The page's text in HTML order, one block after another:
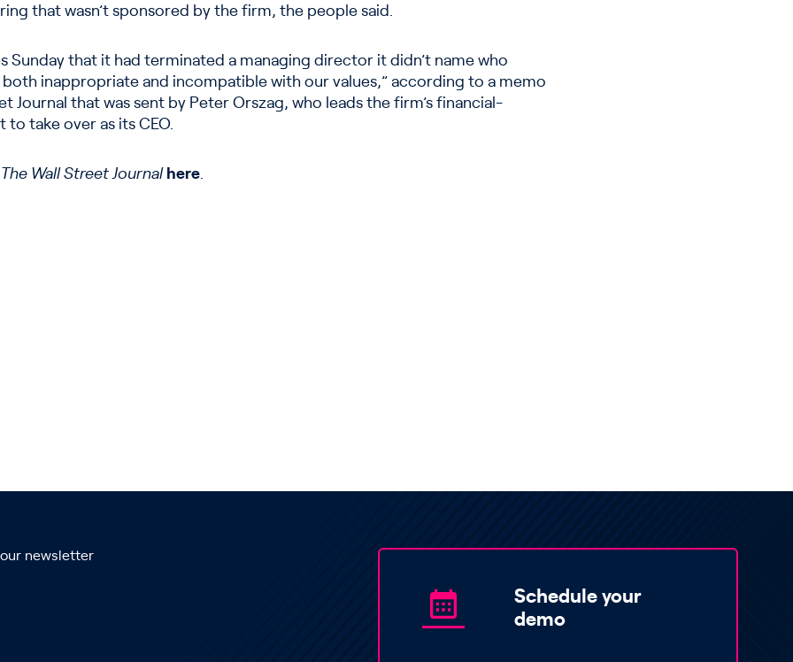
that wasn’t sponsored by the firm, the people said.
Sunday that it had terminated a managing director it didn’t name who
both inappropriate and incompatible with our values,” according to a memo
Journal that was sent by Peter Orszag, who leads the firm’s financial-
to take over as its CEO.
The Wall Street Journal here.
newsletter
Schedule your
demo